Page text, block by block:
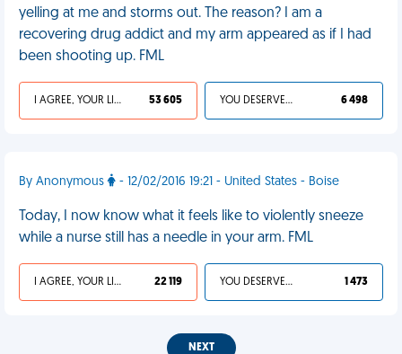
yelling at me and storms out. The reason? I am a
recovering drug addict and my arm appeared as if I had
been shooting up. FML
I AGREE, YOUR LIFE SUCKS 53 605 YOU DESERVED IT 6 498
By Anonymous - 12/02/2016 19:21 - United States - Boise
Today, I now know what it feels like to violently sneeze
while a nurse still has a needle in your arm. FML
I AGREE, YOUR LIFE SUCKS 22 119 YOU DESERVED IT 1 473
NEXT